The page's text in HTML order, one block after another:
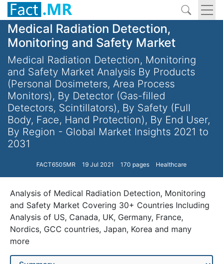
Medical Radiation Detection,
Monitoring and Safety Market
Medical Radiation Detection, Monitoring
and Safety Market Analysis By Products
(Personal Dosimeters, Area Process
Monitors), By Detector (Gas-filled
Detectors, Scintillators), By Safety (Full
Body, Face, Hand Protection), By End User,
By Region - Global Market Insights 2021 to
2031
FACT6505MR 19 Jul 2021 170 pages Healthcare
Analysis of Medical Radiation Detection, Monitoring
and Safety Market Covering 30+ Countries Including
Analysis of US, Canada, UK, Germany, France,
Nordics, GCC countries, Japan, Korea and many
more